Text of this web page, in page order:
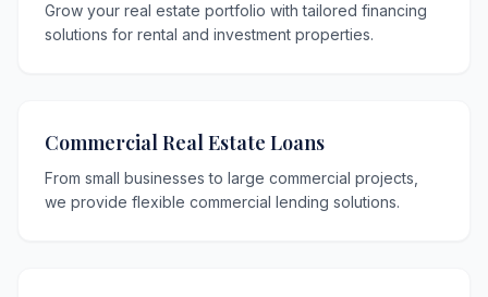
Grow your real estate portfolio with tailored financing
solutions for rental and investment properties.
Commercial Real Estate Loans
From small businesses to large commercial projects,
we provide flexible commercial lending solutions.